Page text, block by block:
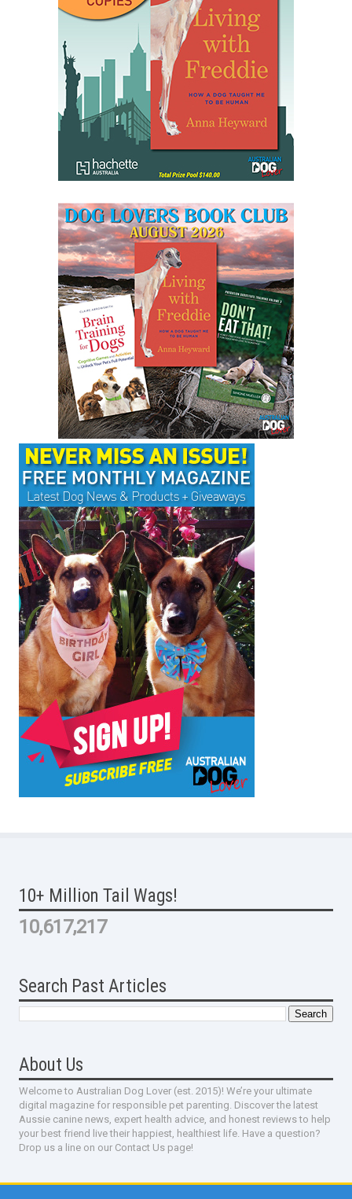
10+ Million Tail Wags!
10,617,217
Search Past Articles
About Us
Welcome to Australian Dog Lover (est. 2015)! We’re your ultimate
digital magazine for responsible pet parenting. Discover the latest
Aussie canine news, expert health advice, and honest reviews to help
your best friend live their happiest, healthiest life. Have a question?
Drop us a line on our Contact Us page!